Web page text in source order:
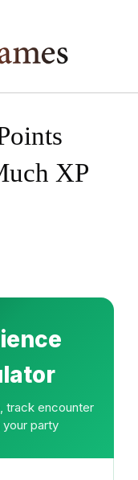
XP
track encounter
party